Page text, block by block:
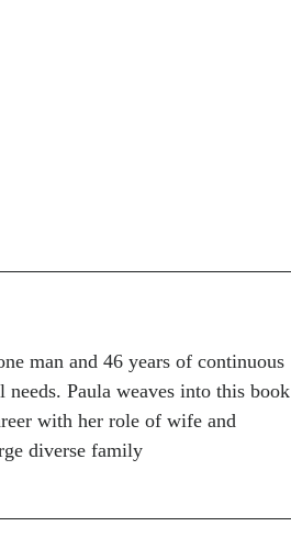
man and 46 years of continuous
Paula weaves into this book
with her role of wife and
diverse family